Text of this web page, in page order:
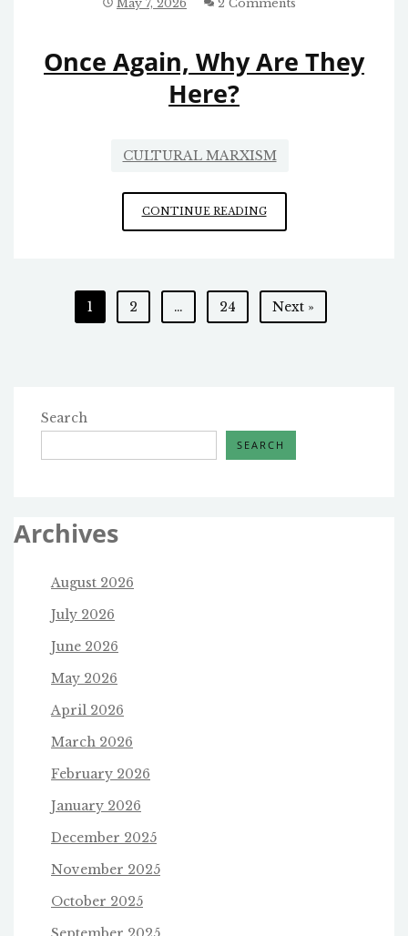
May 7, 2026 2 Comments
Once Again, Why Are They
Here?
CULTURAL MARXISM
CONTINUE READINGONCE
AGAIN,
HERE?
1 2 … 24 Next »
Search
SEARCH
Archives
August 2026
July 2026
June 2026
May 2026
April 2026
March 2026
February 2026
January 2026
December 2025
November 2025
October 2025